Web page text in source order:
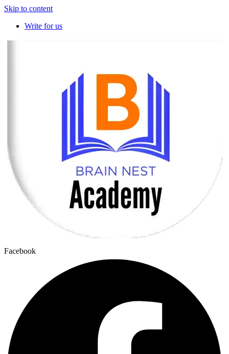
Skip to content
Write for us
Facebook